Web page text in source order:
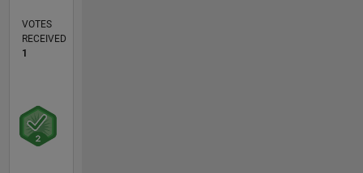
VOTES
RECEIVED
1